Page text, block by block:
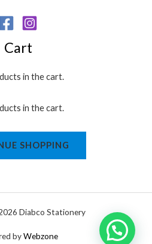
Cart
in the cart.
in the cart.
SHOPPING
Diabco Stationery
byWebzone